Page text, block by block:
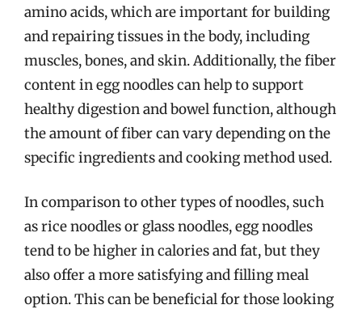
amino acids, which are important for building
and repairing tissues in the body, including
muscles, bones, and skin. Additionally, the fiber
content in egg noodles can help to support
healthy digestion and bowel function, although
the amount of fiber can vary depending on the
specific ingredients and cooking method used.
In comparison to other types of noodles, such
as rice noodles or glass noodles, egg noodles
tend to be higher in calories and fat, but they
also offer a more satisfying and filling meal
option. This can be beneficial for those looking